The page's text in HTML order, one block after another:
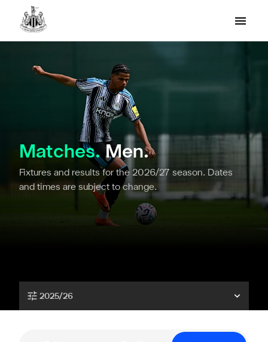
Matches.Men.
Fixtures and results for the 2026/27 season. Dates
and times are subject to change.
2025/26